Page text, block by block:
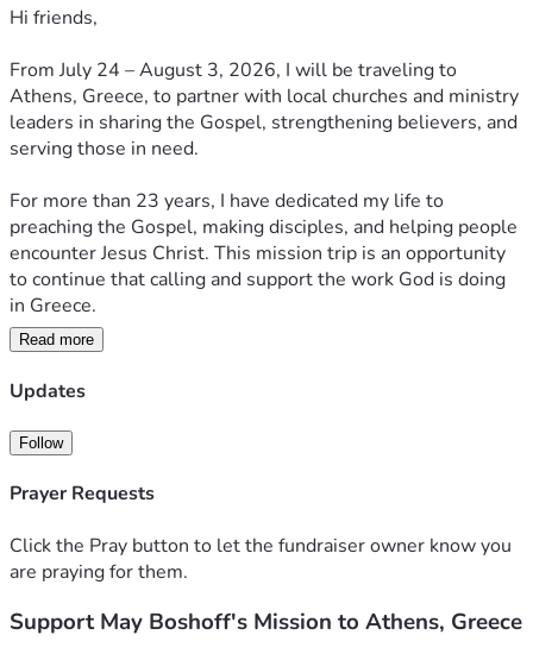
Hi friends,
From July 24 – August 3, 2026, I will be traveling to
Athens, Greece, to partner with local churches and ministry
leaders in sharing the Gospel, strengthening believers, and
serving those in need.
For more than 23 years, I have dedicated my life to
preaching the Gospel, making disciples, and helping people
encounter Jesus Christ. This mission trip is an opportunity
to continue that calling and support the work God is doing
in Greece.
During this mission, I have partnered with local churches:
✝️ Preaching the Gospel and sharing the hope of Jesus
📖 Teaching and equipping believers to minister the Gospel
effectively
🤝 Encouraging and pouring into pastors, church leaders,
❤️ Ministering to refugees, vulnerable families, and those
facing difficult circumstances
hardship
Read more
Updates
Follow
Prayer Requests
Click the Pray button to let the fundraiser owner know you
are praying for them.
Support May Boshoff's Mission to Athens, Greece